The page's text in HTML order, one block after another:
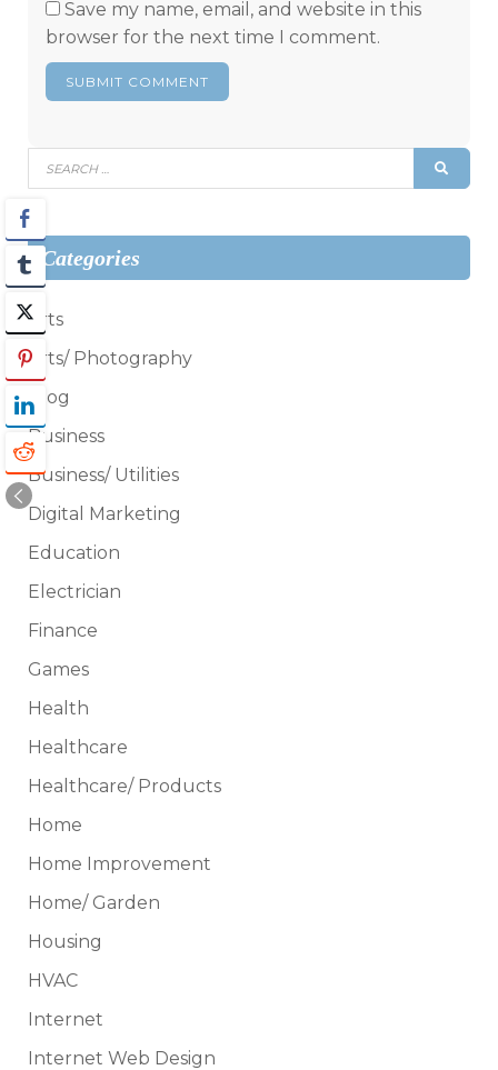
Save my name, email, and website in this
browser for the next time I comment.
Search
for:
Categories
Arts
Arts/ Photography
Blog
Business
Business/ Utilities
Digital Marketing
Education
Electrician
Finance
Games
Health
Healthcare
Healthcare/ Products
Home
Home Improvement
Home/ Garden
Housing
HVAC
Internet
Internet Web Design